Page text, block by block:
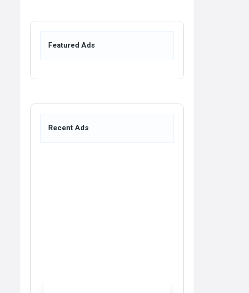
Featured Ads
Recent Ads